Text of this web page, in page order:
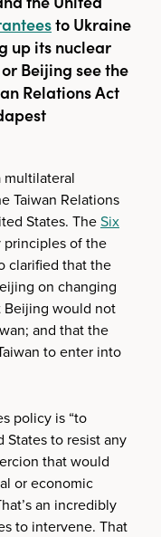
to Ukraine
up its nuclear
Beijing see the
Relations Act
multilateral
Taiwan Relations
States. TheSix
of the
clarified that the
on changing
Beijing would not
and that the
to enter into
policy is “to
to resist any
that would
or economic
an incredibly
to intervene. That